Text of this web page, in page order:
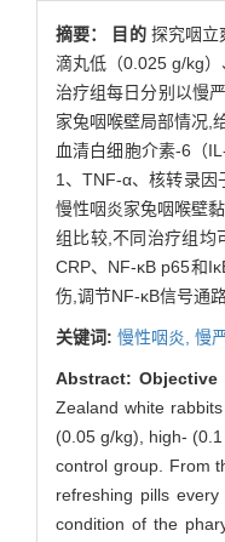
摘要： 目的探究咽立
滴丸低（0.025 g/kg
治疗组每日分别以慢
家兔咽喉壁局部情况,
血清白细胞介素-6（
1、TNF-α、核转录因
慢性咽炎家兔咽喉壁
组比较,不同治疗组均
CRP、NF-κB p65和
伤,调节NF-κB信号通
关键词: 慢性咽炎, 慢
Abstract:Objective
Zealand white
(0.05 g/kg), high-
control group. From
refreshing pills
condition of the